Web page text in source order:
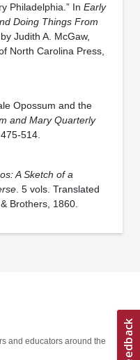
Philadelphia.” In Early
Doing Things From
Judith A. McGaw,
North Carolina Press,
Opossum and the
and Mary Quarterly
514.
A Sketch of a
. 5 vols. Translated
Brothers, 1860.
and educators around the